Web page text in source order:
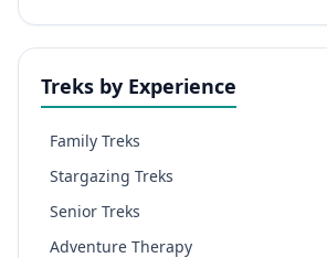
Treks by Experience
Family Treks
Stargazing Treks
Senior Treks
Adventure Therapy